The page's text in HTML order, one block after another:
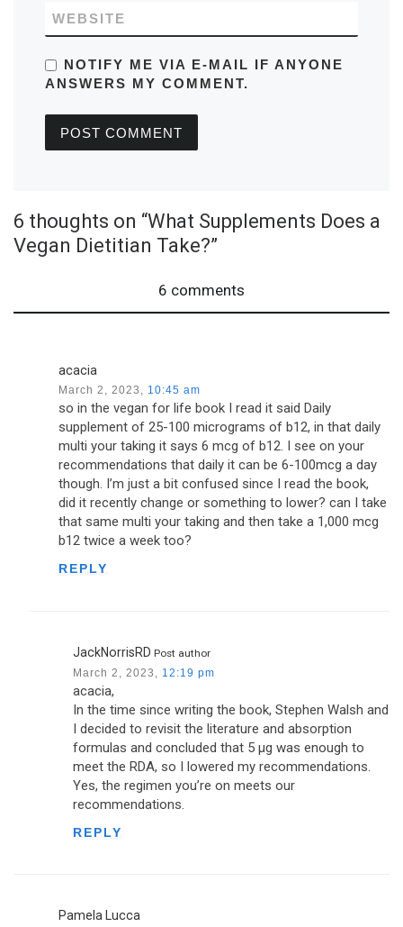
WEBSITE
NOTIFY ME VIA E-MAIL IF ANYONE
ANSWERS MY COMMENT.
6 thoughts on “What Supplements Does a
Vegan Dietitian Take?”
6 comments
acacia
March 2, 2023, 10:45 am
so in the vegan for life book I read it said Daily
supplement of 25-100 micrograms of b12, in that daily
multi your taking it says 6 mcg of b12. I see on your
recommendations that daily it can be 6-100mcg a day
though. I’m just a bit confused since I read the book,
did it recently change or something to lower? can I take
that same multi your taking and then take a 1,000 mcg
b12 twice a week too?
REPLY
JackNorrisRD Post author
March 2, 2023, 12:19 pm
acacia,
In the time since writing the book, Stephen Walsh and
I decided to revisit the literature and absorption
formulas and concluded that 5 µg was enough to
meet the RDA, so I lowered my recommendations.
Yes, the regimen you’re on meets our
recommendations.
REPLY
Pamela Lucca